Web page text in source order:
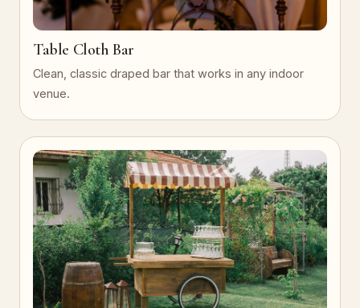
Table Cloth Bar
Clean, classic draped bar that works in any indoor
venue.